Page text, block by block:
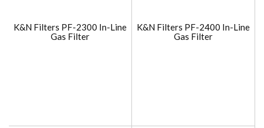
K&N Filters PF-2300 In-Line
Gas Filter
K&N Filters PF-2400 In-Line
Gas Filter